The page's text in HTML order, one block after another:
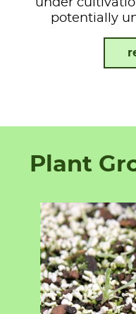
under
potentially
Plant